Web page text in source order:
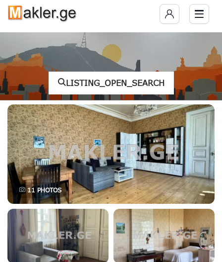
LISTING_OPEN_SEARCH
11 PHOTOS